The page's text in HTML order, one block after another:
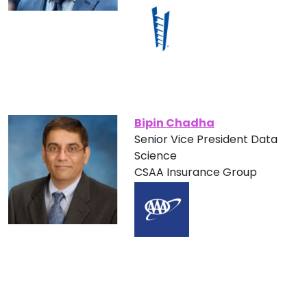
Bipin Chadha
Senior Vice President Data
Science
CSAA Insurance Group